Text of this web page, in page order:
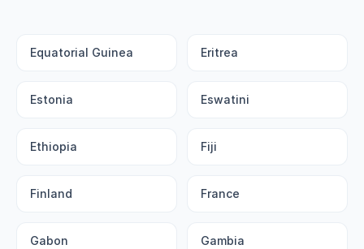
Equatorial Guinea Eritrea
Estonia Eswatini
Ethiopia Fiji
Finland France
Gabon Gambia